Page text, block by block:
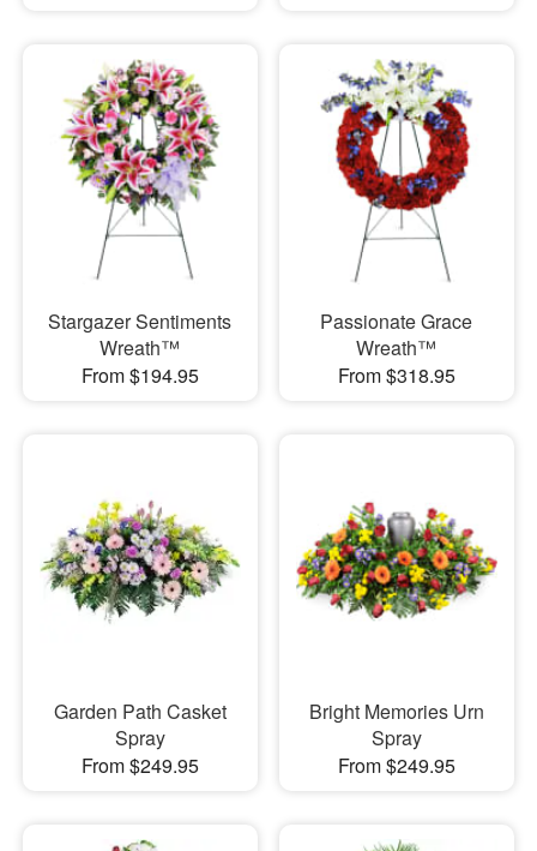
Stargazer Sentiments
Wreath™
From $194.95
Passionate Grace
Wreath™
From $318.95
Garden Path Casket
Spray
From $249.95
Bright Memories Urn
Spray
From $249.95